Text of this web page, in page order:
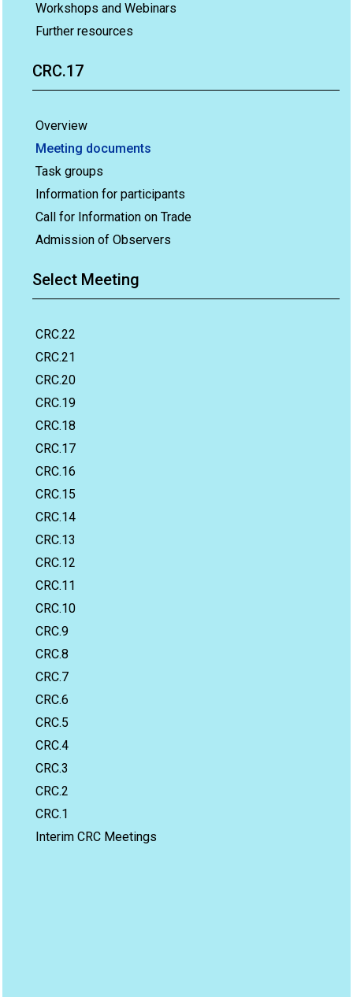
Workshops and Webinars
Further resources
CRC.17
Overview
Meeting documents
Task groups
Information for participants
Call for Information on Trade
Admission of Observers
Select Meeting
CRC.22
CRC.21
CRC.20
CRC.19
CRC.18
CRC.17
CRC.16
CRC.15
CRC.14
CRC.13
CRC.12
CRC.11
CRC.10
CRC.9
CRC.8
CRC.7
CRC.6
CRC.5
CRC.4
CRC.3
CRC.2
CRC.1
Interim CRC Meetings